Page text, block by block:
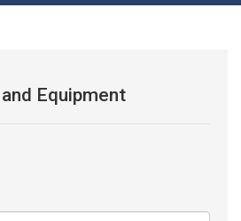
Equipment